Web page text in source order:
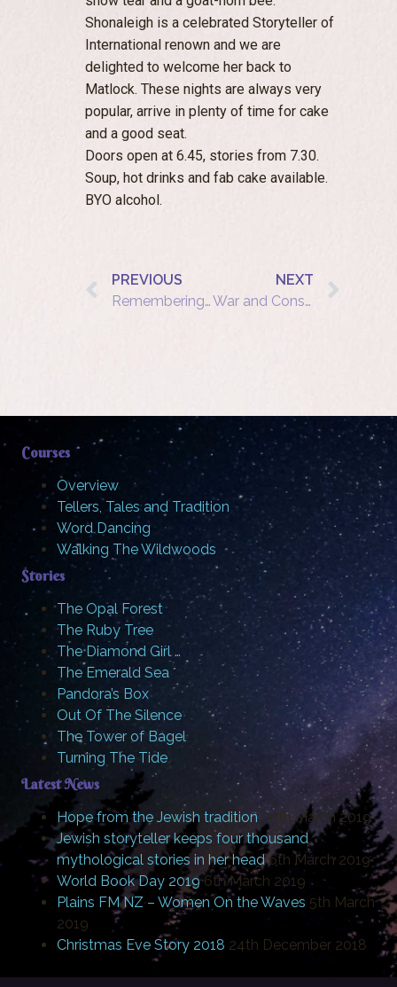
Shonaleigh is a celebrated Storyteller of
International renown and we are
delighted to welcome her back to
Matlock. These nights are always very
popular, arrive in plenty of time for cake
and a good seat.
Doors open at 6.45, stories from 7.30.
Soup, hot drinks and fab cake available.
BYO alcohol.
PREVIOUS
Remembering a time when saying no to war was not always an option
NEXT
War and Conscience: Choices Then and Now
Courses
Overview
Tellers, Tales and Tradition
Word Dancing
Walking The Wildwoods
Stories
The Opal Forest
The Ruby Tree
The Diamond Girl …
The Emerald Sea
Pandora’s Box
Out Of The Silence
The Tower of Bagel
Turning The Tide
Latest News
Hope from the Jewish tradition 20th March 2019
Jewish storyteller keeps four thousand
mythological stories in her head 6th March 2019
World Book Day 2019 6th March 2019
Plains FM NZ – Women On the Waves 5th March
2019
Christmas Eve Story 2018 24th December 2018